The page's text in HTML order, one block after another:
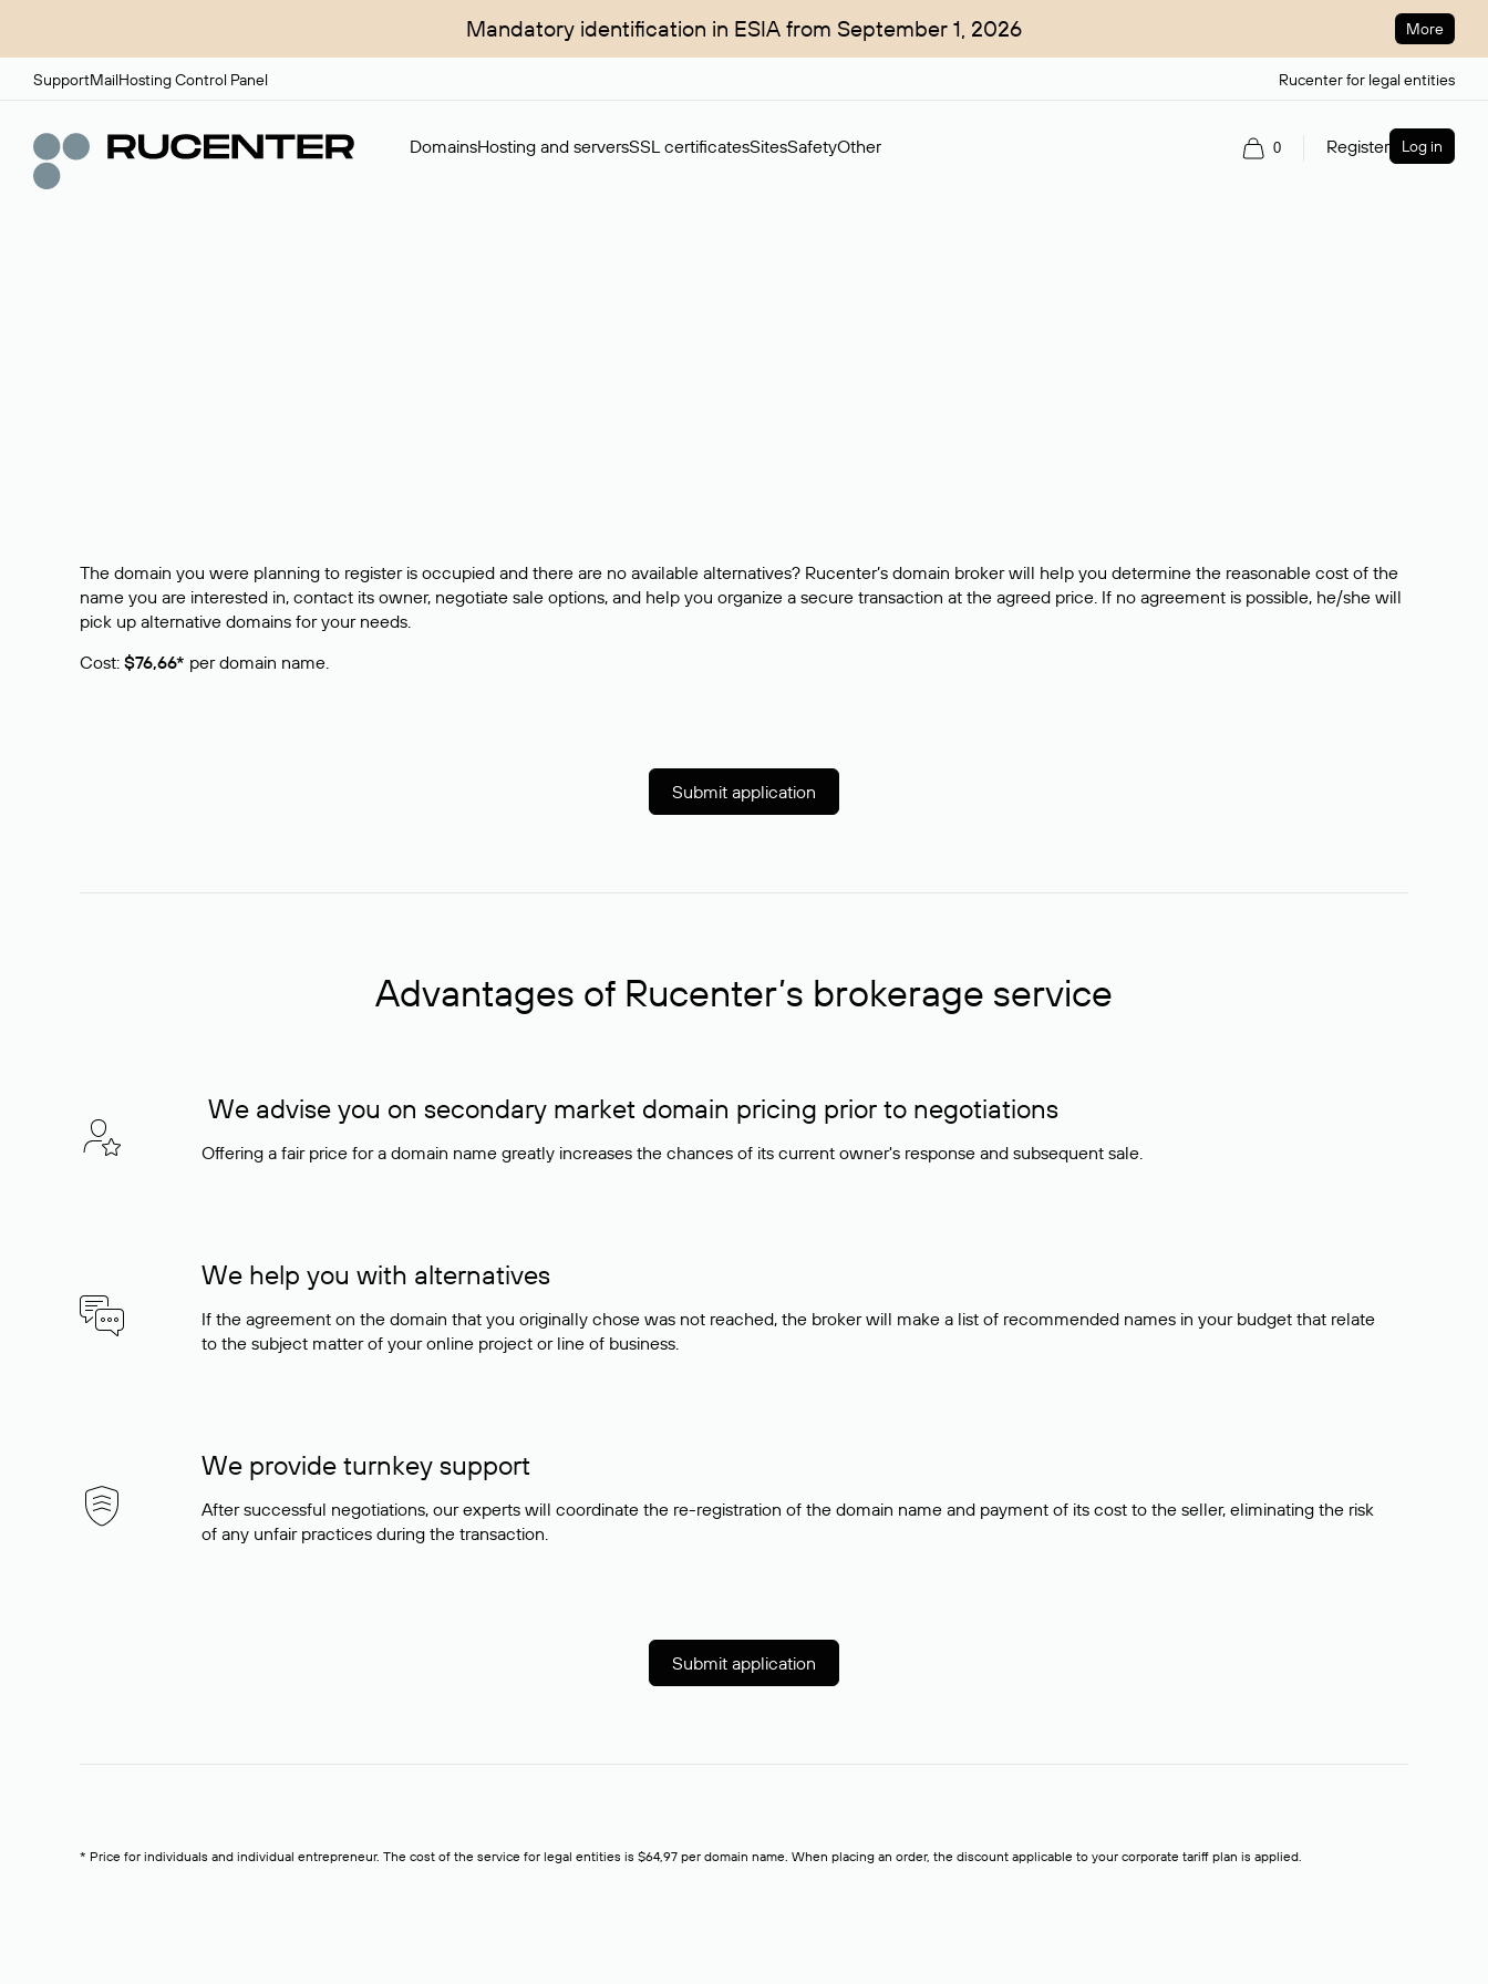
Mandatory identification in ESIA from September 1, 2026 More
SupportMailHosting Control Panel Rucenter for legal entities
DomainsHosting and serversSSL certificatesSitesSafetyOther 0 Register Log in
The domain you were planning to register is occupied and there are no available alternatives? Rucenter’s domain broker will help you determine the reasonable cost of the
name you are interested in, contact its owner, negotiate sale options, and help you organize a secure transaction at the agreed price. If no agreement is possible, he/she will
pick up alternative domains for your needs.
Cost: $76,66* per domain name.
Submit application
Advantages of Rucenter’s brokerage service
We advise you on secondary market domain pricing prior to negotiations
Offering a fair price for a domain name greatly increases the chances of its current owner's response and subsequent sale.
We help you with alternatives
If the agreement on the domain that you originally chose was not reached, the broker will make a list of recommended names in your budget that relate
to the subject matter of your online project or line of business.
We provide turnkey support
After successful negotiations, our experts will coordinate the re-registration of the domain name and payment of its cost to the seller, eliminating the risk
of any unfair practices during the transaction.
Submit application
* Price for individuals and individual entrepreneur. The cost of the service for legal entities is $64,97 per domain name. When placing an order, the discount applicable to your corporate tariff plan is applied.